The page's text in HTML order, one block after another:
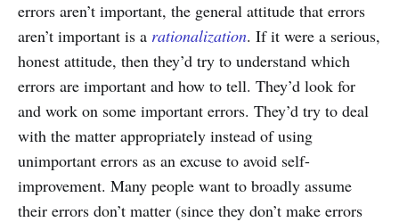
errors aren’t important, the general attitude that errors
aren’t important is a rationalization. If it were a serious,
honest attitude, then they’d try to understand which
errors are important and how to tell. They’d look for
and work on some important errors. They’d try to deal
with the matter appropriately instead of using
unimportant errors as an excuse to avoid self-
improvement. Many people want to broadly assume
their errors don’t matter (since they don’t make errors